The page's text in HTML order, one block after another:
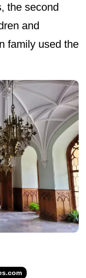
the second
and
family used the